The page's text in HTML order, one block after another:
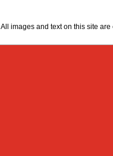
All images and text on this site